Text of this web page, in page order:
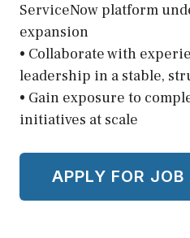
ServiceNow platform
expansion
• Collaborate with
leadership in a stable,
• Gain exposure to
initiatives at scale